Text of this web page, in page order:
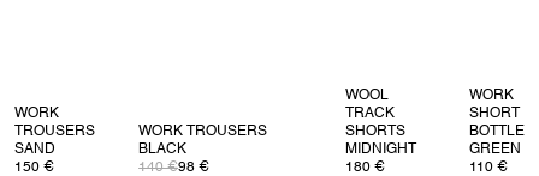
WORK
TROUSERS
SAND
150 €
WORK TROUSERS
BLACK
140 €98 €
WOOL
TRACK
SHORTS
MIDNIGHT
180 €
WORK
SHORT
BOTTLE
GREEN
110 €